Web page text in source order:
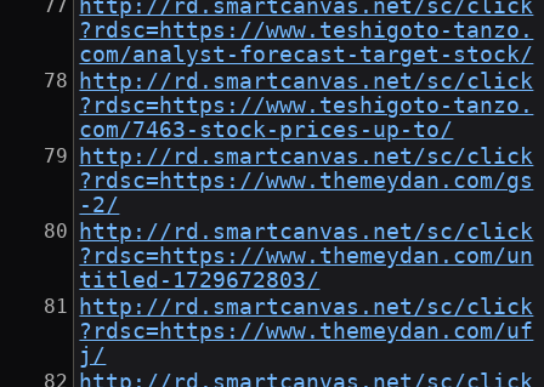
http://rd.smartcanvas.net/sc/click
?rdsc=https://www.teshigoto-tanzo.
com/analyst-forecast-target-stock/
http://rd.smartcanvas.net/sc/click
?rdsc=https://www.teshigoto-tanzo.
com/7463-stock-prices-up-to/
http://rd.smartcanvas.net/sc/click
?rdsc=https://www.themeydan.com/gs
-2/
http://rd.smartcanvas.net/sc/click
?rdsc=https://www.themeydan.com/un
titled-1729672803/
http://rd.smartcanvas.net/sc/click
?rdsc=https://www.themeydan.com/uf
j/